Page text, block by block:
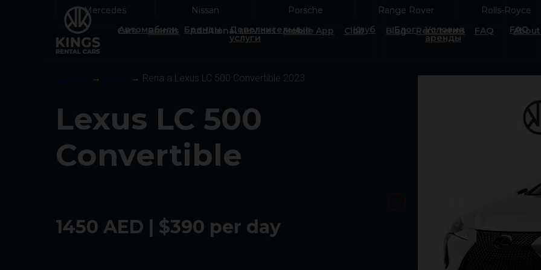
Автомобили Бренды Дополнительные
услуги
Клуб Блог Условия
аренды
FAQ
Additional services
Cars Brands Club Blog FAQ
Rent terms
Mobile App
Mercedes Rolls-Royce
Nissan Range Rover
Porsche
Mercedes Rolls-Royce
Nissan Range Rover
Porsche
Lexus LC 500
Convertible
1450 AED | $390 per day
Car rent → Lexus → Rena a Lexus LC 500 Convertible 2023